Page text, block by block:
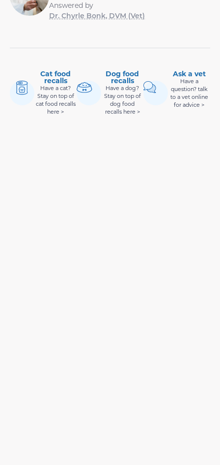
Answered by
Dr. Chyrle Bonk, DVM (Vet)
Cat food
recalls
Have a cat?
Stay on top of
cat food recalls
here >
Dog food
recalls
Have a dog?
Stay on top of
dog food
recalls here >
Ask a vet
Have a
question? talk
to a vet online
for advice >